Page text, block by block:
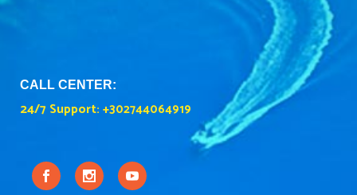
CALL CENTER:
24/7 Support: +302744064919